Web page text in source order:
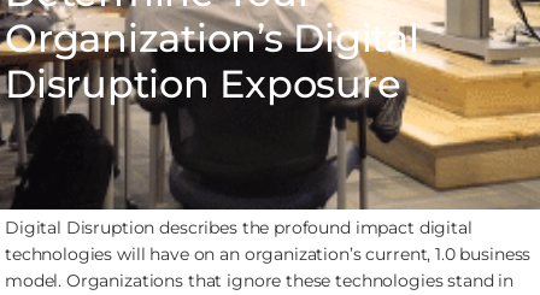
Organization’s Digital
Disruption Exposure
Digital Disruption describes the profound impact digital
technologies will have on an organization’s current, 1.0 business
model. Organizations that ignore these technologies stand in